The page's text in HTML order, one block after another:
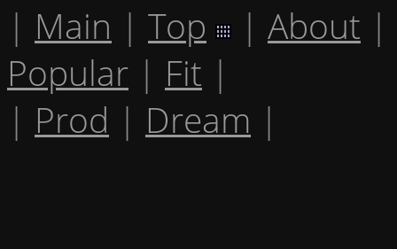
| Main | Top | About |
Popular | Fit |
| Prod | Dream |